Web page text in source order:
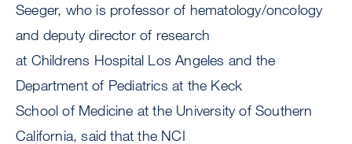
Seeger, who is professor of hematology/oncology
and deputy director of research
at Childrens Hospital Los Angeles and the
Department of Pediatrics at the Keck
School of Medicine at the University of Southern
California, said that the NCI